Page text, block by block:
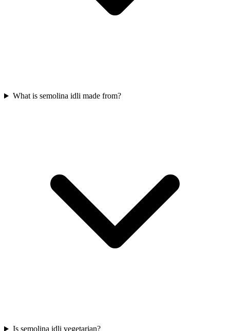
What is semolina idli made from?
Is semolina idli vegetarian?